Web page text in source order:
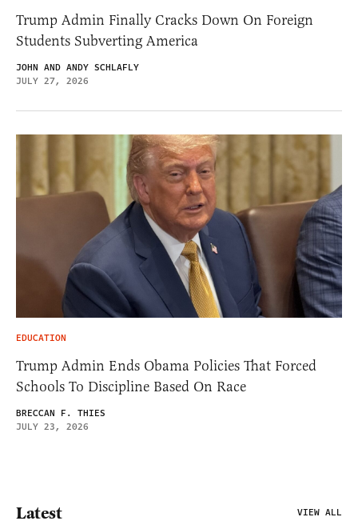
Trump Admin Finally Cracks Down On Foreign
Students Subverting America
JOHN AND ANDY SCHLAFLY
JULY 27, 2026
EDUCATION
Trump Admin Ends Obama Policies That Forced
Schools To Discipline Based On Race
BRECCAN F. THIES
JULY 23, 2026
Latest VIEW ALL